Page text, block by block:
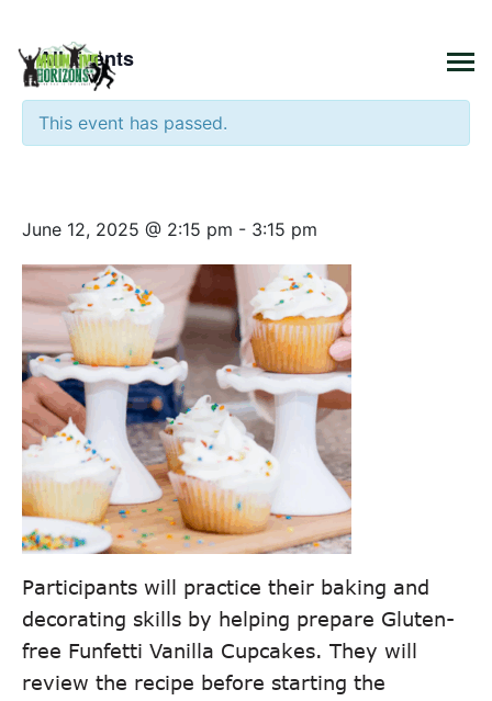
« All Events
This event has passed.
June 12, 2025 @ 2:15 pm - 3:15 pm
Participants will practice their baking and
decorating skills by helping prepare Gluten-
free Funfetti Vanilla Cupcakes. They will
review the recipe before starting the